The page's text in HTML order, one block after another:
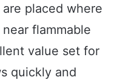
placed where
flammable
value set for
quickly and